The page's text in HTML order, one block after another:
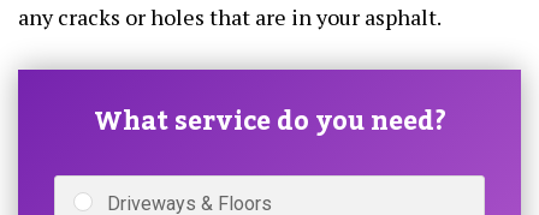
any cracks or holes that are in your asphalt.
What service do you need?
Driveways & Floors